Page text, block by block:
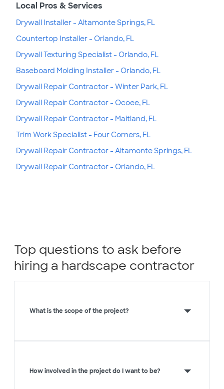
Local Pros & Services
Drywall Installer - Altamonte Springs, FL
Countertop Installer - Orlando, FL
Drywall Texturing Specialist - Orlando, FL
Baseboard Molding Installer - Orlando, FL
Drywall Repair Contractor - Winter Park, FL
Drywall Repair Contractor - Ocoee, FL
Drywall Repair Contractor - Maitland, FL
Trim Work Specialist - Four Corners, FL
Drywall Repair Contractor - Altamonte Springs, FL
Drywall Repair Contractor - Orlando, FL
Top questions to ask before
hiring a hardscape contractor
What is the scope of the project?
How involved in the project do I want to be?